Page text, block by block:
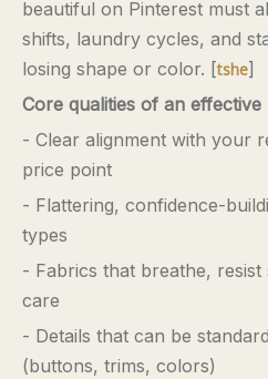
beautiful on Pinterest must
shifts, laundry cycles, and
losing shape or color. [tshe]
Core qualities of an
- Clear alignment with your
price point
- Flattering, confidence-
types
- Fabrics that breathe, resist
care
- Details that can be
(buttons, trims, colors)